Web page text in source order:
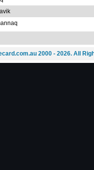
2000 - 2026. All